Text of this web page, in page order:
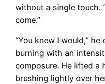
without a single touch.
come.”
“You knew I would,”
burning with an
composure. He lifted a
brushing lightly over